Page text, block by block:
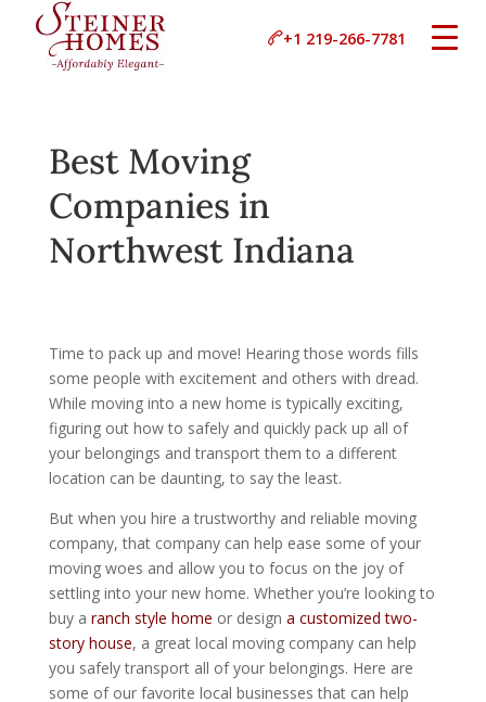
+1 219-266-7781
Best Moving
Companies in
Northwest Indiana
Time to pack up and move! Hearing those words fills
some people with excitement and others with dread.
While moving into a new home is typically exciting,
figuring out how to safely and quickly pack up all of
your belongings and transport them to a different
location can be daunting, to say the least.
But when you hire a trustworthy and reliable moving
company, that company can help ease some of your
moving woes and allow you to focus on the joy of
settling into your new home. Whether you’re looking to
buy a ranch style home or design a customized two-
story house, a great local moving company can help
you safely transport all of your belongings. Here are
some of our favorite local businesses that can help